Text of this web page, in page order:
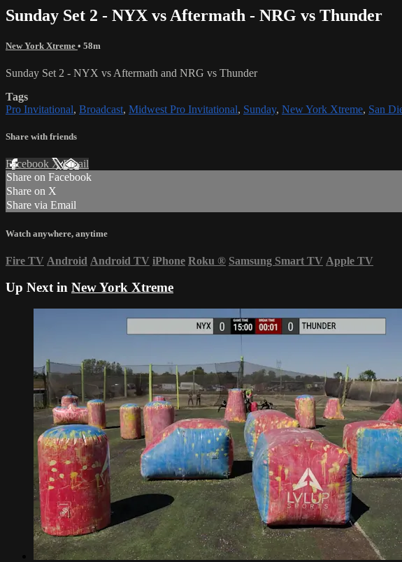
Sunday Set 2 - NYX vs Aftermath - NRG vs Thunder
New York Xtreme • 58m
Sunday Set 2 - NYX vs Aftermath and NRG vs Thunder
Tags
Pro Invitational, Broadcast, Midwest Pro Invitational, Sunday, New York Xtreme, San
Share with friends
Facebook XEmail
Share on Facebook
Share on X
Share via Email
Watch anywhere, anytime
Fire TV Android Android TV iPhone Roku ® Samsung Smart TV Apple TV
Up Next in New York Xtreme